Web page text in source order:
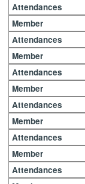
Attendances
Member
Attendances
Member
Attendances
Member
Attendances
Member
Attendances
Member
Attendances